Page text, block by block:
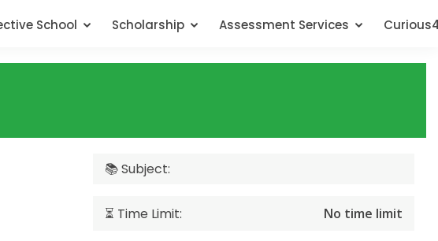
School Scholarship Assessment Services
📚 Subject:
⏳ Time Limit: No time limit